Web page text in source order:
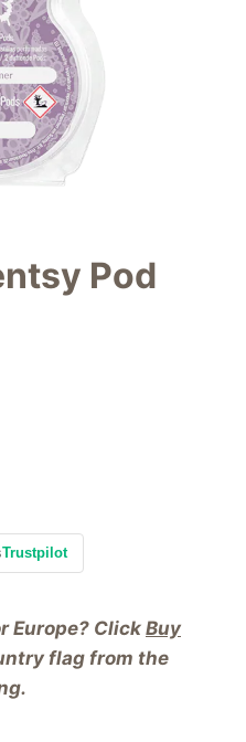
Pod
Europe? Click Buy
flag from the
Trustpilot